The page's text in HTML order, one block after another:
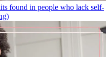
found in people who lack self-